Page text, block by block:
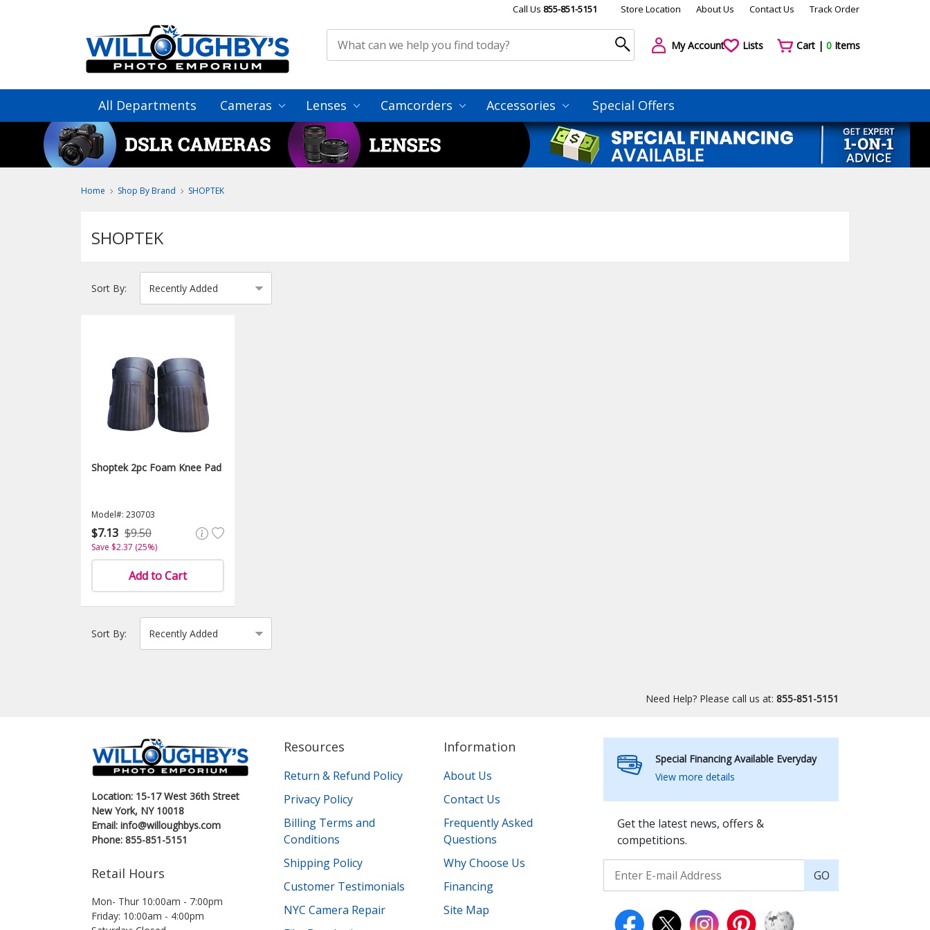
Call Us 855-851-5151 Store Location About Us Contact Us Track Order
My Account Lists Cart | 0Items
All Departments Cameras Lenses Camcorders Accessories Special Offers
Home Shop By Brand SHOPTEK
SHOPTEK
Sort By:
Shoptek 2pc Foam Knee Pad
Model#: 230703
$7.13 $9.50
Save $2.37 (25%)
Add to Cart
Sort By:
Need Help? Please call us at: 855-851-5151
Location: 15-17 West 36th Street
New York, NY 10018
Email: info@willoughbys.com
Phone: 855-851-5151
Retail Hours
Mon- Thur 10:00am - 7:00pm
Friday: 10:00am - 4:00pm
Resources
Return & Refund Policy
Privacy Policy
Billing Terms and
Conditions
Shipping Policy
Customer Testimonials
NYC Camera Repair
Information
About Us
Contact Us
Frequently Asked
Questions
Why Choose Us
Financing
Site Map
Special Financing Available Everyday
View more details
Get the latest news, offers &
competitions.
GO